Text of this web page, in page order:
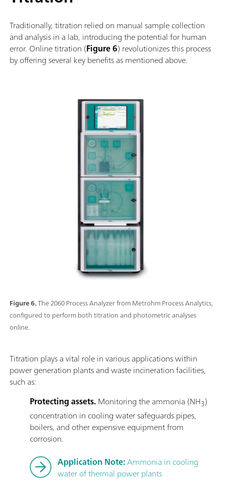
Traditionally, titration relied on manual sample collection
and analysis in a lab, introducing the potential for human
error. Online titration (Figure 6) revolutionizes this process
by offering several key benefits as mentioned above.
Figure 6.The 2060 Process Analyzer from Metrohm Process Analytics,
configured to perform both titration and photometric analyses
online.
Titration plays a vital role in various applications within
power generation plants and waste incineration facilities,
such as:
Protecting assets.Monitoring the ammonia (NH3)
concentration in cooling water safeguards pipes,
boilers, and other expensive equipment from
corrosion.
Application Note:Ammonia in cooling
water of thermal power plants